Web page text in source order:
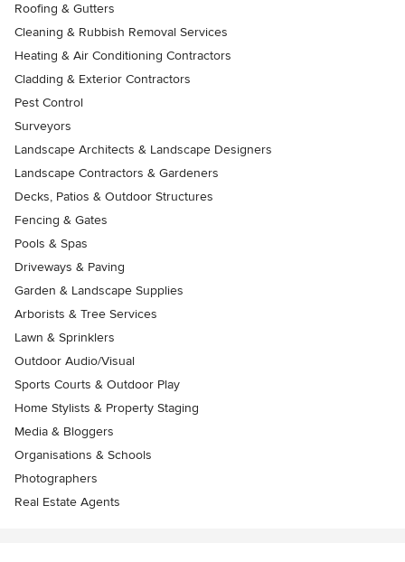
Roofing & Gutters
Cleaning & Rubbish Removal Services
Heating & Air Conditioning Contractors
Cladding & Exterior Contractors
Pest Control
Surveyors
Landscape Architects & Landscape Designers
Landscape Contractors & Gardeners
Decks, Patios & Outdoor Structures
Fencing & Gates
Pools & Spas
Driveways & Paving
Garden & Landscape Supplies
Arborists & Tree Services
Lawn & Sprinklers
Outdoor Audio/Visual
Sports Courts & Outdoor Play
Home Stylists & Property Staging
Media & Bloggers
Organisations & Schools
Photographers
Real Estate Agents